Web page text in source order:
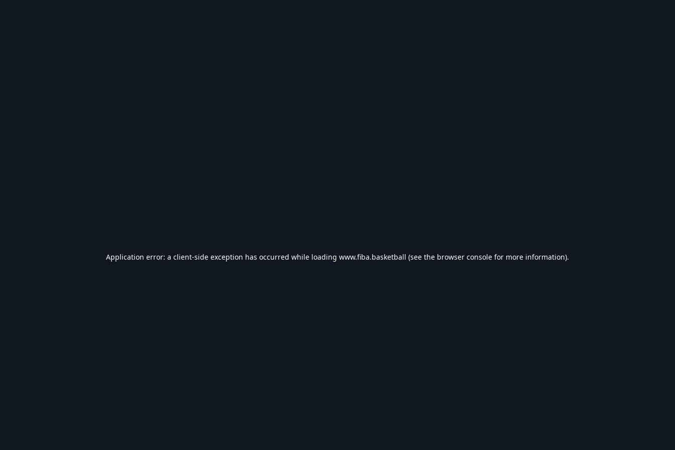
Application error: a client-side exception has occurred while loading www.fiba.basketball (see the browser console for more information).